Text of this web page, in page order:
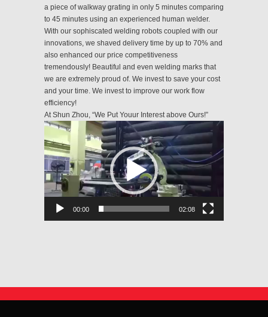
a piece of walkway grating in only 5 minutes comparing
to 45 minutes using an experienced human welder.
With our sophiscated welding robots coupled with our
innovations, we shaved delivery time by up to 70% and
also enhanced our price competitiveness
tremendously! Beautiful and even welding marks that
we are extremely proud of. We invest to save your cost
and your time. We invest to improve our work flow
efficiency!
At Shun Zhou, “We Put Youur Interest above Ours!”
Video
Player
00:00 02:08